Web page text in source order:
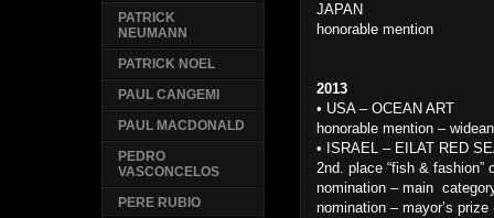
JAPAN
honorable mention
2013
• USA – OCEAN ART
honorable mention –
• ISRAEL – EILAT RED
2nd. place “fish & fashion”
nomination – main
nomination – mayor’s prize
PATRICK
NEUMANN
PATRICK NOEL
PAUL CANGEMI
PAUL MACDONALD
PEDRO
VASCONCELOS
PERE RUBIO